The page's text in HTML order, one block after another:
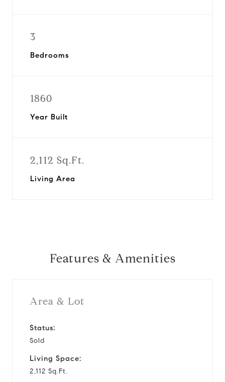
3
Bedrooms
1860
Year Built
2,112 Sq.Ft.
Living Area
Features & Amenities
Area & Lot
Status:
Sold
Living Space:
2,112 Sq.Ft.